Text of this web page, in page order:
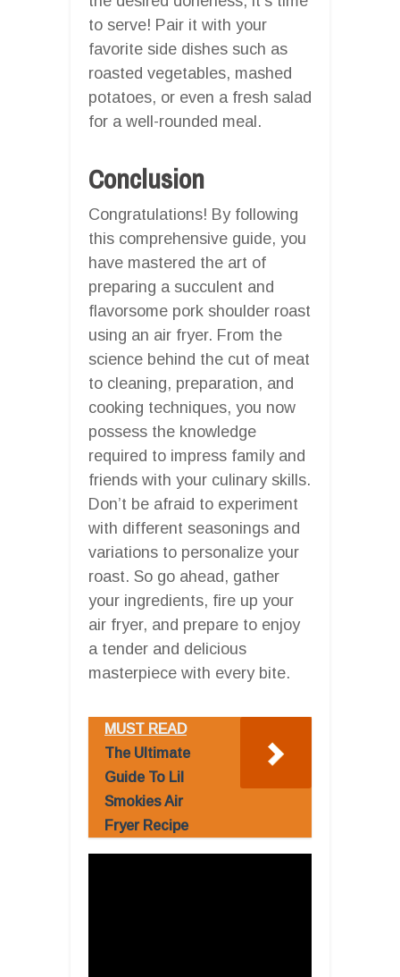
to serve! Pair it with your
favorite side dishes such as
roasted vegetables, mashed
potatoes, or even a fresh salad
for a well-rounded meal.
Conclusion
Congratulations! By following
this comprehensive guide, you
have mastered the art of
preparing a succulent and
flavorsome pork shoulder roast
using an air fryer. From the
science behind the cut of meat
to cleaning, preparation, and
cooking techniques, you now
possess the knowledge
required to impress family and
friends with your culinary skills.
Don’t be afraid to experiment
with different seasonings and
variations to personalize your
roast. So go ahead, gather
your ingredients, fire up your
air fryer, and prepare to enjoy
a tender and delicious
masterpiece with every bite.
MUST READ
The Ultimate
Guide To Lil
Smokies Air
Fryer Recipe